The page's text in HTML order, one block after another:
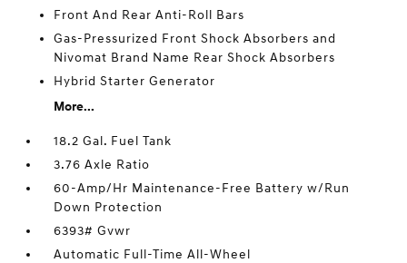
Front And Rear Anti-Roll Bars
Gas-Pressurized Front Shock Absorbers and
Nivomat Brand Name Rear Shock Absorbers
Hybrid Starter Generator
More...
18.2 Gal. Fuel Tank
3.76 Axle Ratio
60-Amp/Hr Maintenance-Free Battery w/Run
Down Protection
6393# Gvwr
Automatic Full-Time All-Wheel